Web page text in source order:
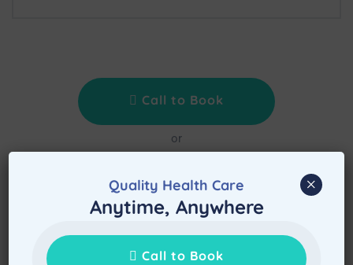
Call to Book
or
Treat at Home is waiting to assist immediately
after booking the appointment.
Quality Health Care
Anytime, Anywhere
Call to Book
×